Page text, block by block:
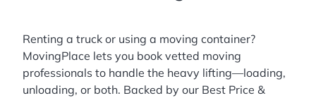
Renting a truck or using a moving container?
MovingPlace lets you book vetted moving
professionals to handle the heavy lifting—loading,
unloading, or both. Backed by our Best Price &